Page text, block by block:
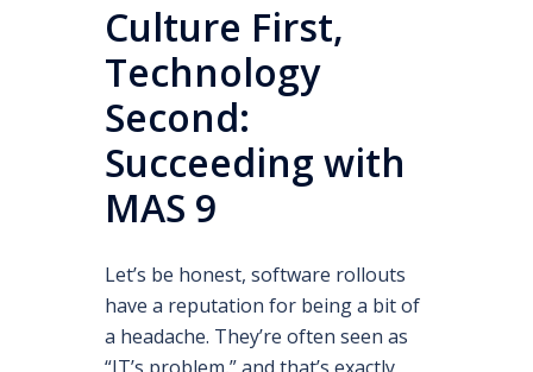
Culture First,
Technology
Second:
Succeeding with
MAS 9
Let’s be honest, software rollouts
have a reputation for being a bit of
a headache. They’re often seen as